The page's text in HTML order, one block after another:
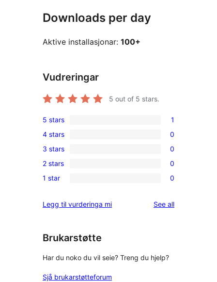
Downloads per day
Aktive installasjonar: 100+
Vudreringar
5 out of 5 stars.
1
5-
star
review
5 stars 1
0
4-
star
reviews
4 stars 0
0
3-
star
3 stars 0
0
2-
reviews
2 stars 0
0
star
1 star 0
Legg til vurderinga mi See allreviews
Brukarstøtte
Har du noko du vil seie? Treng du hjelp?
Sjå brukarstøtteforum